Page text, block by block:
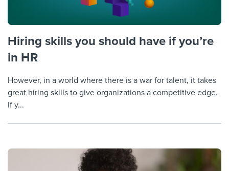
Hiring skills you should have if you’re
in HR
However, in a world where there is a war for talent, it takes
great hiring skills to give organizations a competitive edge.
If y...